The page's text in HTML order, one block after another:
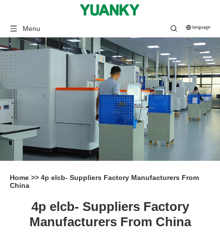
Menu
Home >> 4p elcb- Suppliers Factory Manufacturers From
China
4p elcb- Suppliers Factory
Manufacturers From China